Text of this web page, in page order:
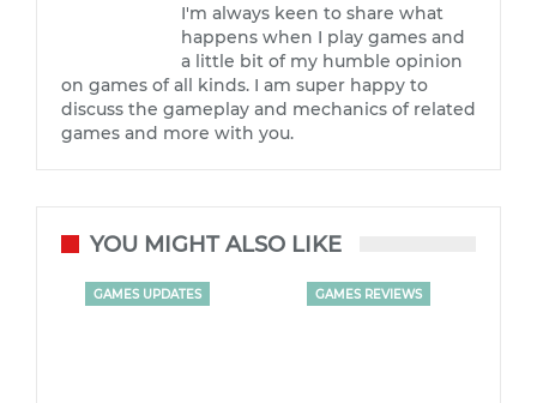
I'm always keen to share what
happens when I play games and
a little bit of my humble opinion
on games of all kinds. I am super happy to
discuss the gameplay and mechanics of related
games and more with you.
YOU MIGHT ALSO LIKE
GAMES UPDATES GAMES REVIEWS